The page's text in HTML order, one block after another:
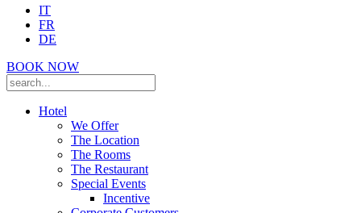
IT
FR
DE
BOOK NOW
Hotel
We Offer
The Location
The Rooms
The Restaurant
Special Events
Incentive